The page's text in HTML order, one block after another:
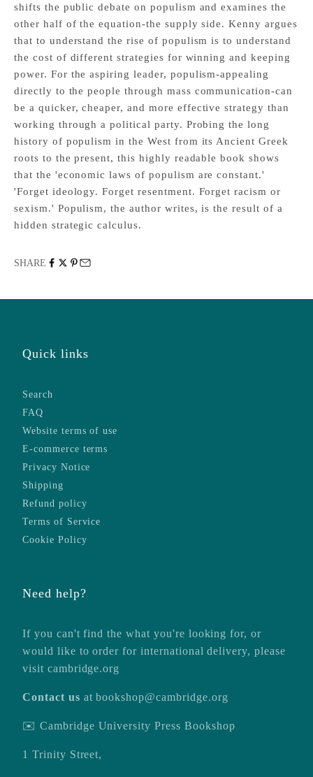
shifts the public debate on populism and examines the
other half of the equation-the supply side. Kenny argues
that to understand the rise of populism is to understand
the cost of different strategies for winning and keeping
power. For the aspiring leader, populism-appealing
directly to the people through mass communication-can
be a quicker, cheaper, and more effective strategy than
working through a political party. Probing the long
history of populism in the West from its Ancient Greek
roots to the present, this highly readable book shows
that the 'economic laws of populism are constant.'
'Forget ideology. Forget resentment. Forget racism or
sexism.' Populism, the author writes, is the result of a
hidden strategic calculus.
SHARE
Quick links
Search
FAQ
Website terms of use
E-commerce terms
Privacy Notice
Shipping
Refund policy
Terms of Service
Cookie Policy
Need help?
If you can't find the what you're looking for, or
would like to order for international delivery, please
visit cambridge.org
Contact us atbookshop@cambridge.org
✉️ Cambridge University Press Bookshop
1 Trinity Street,